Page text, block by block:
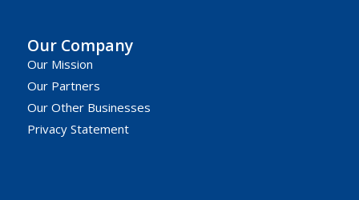
Our Company
Our Mission
Our Partners
Our Other Businesses
Privacy Statement